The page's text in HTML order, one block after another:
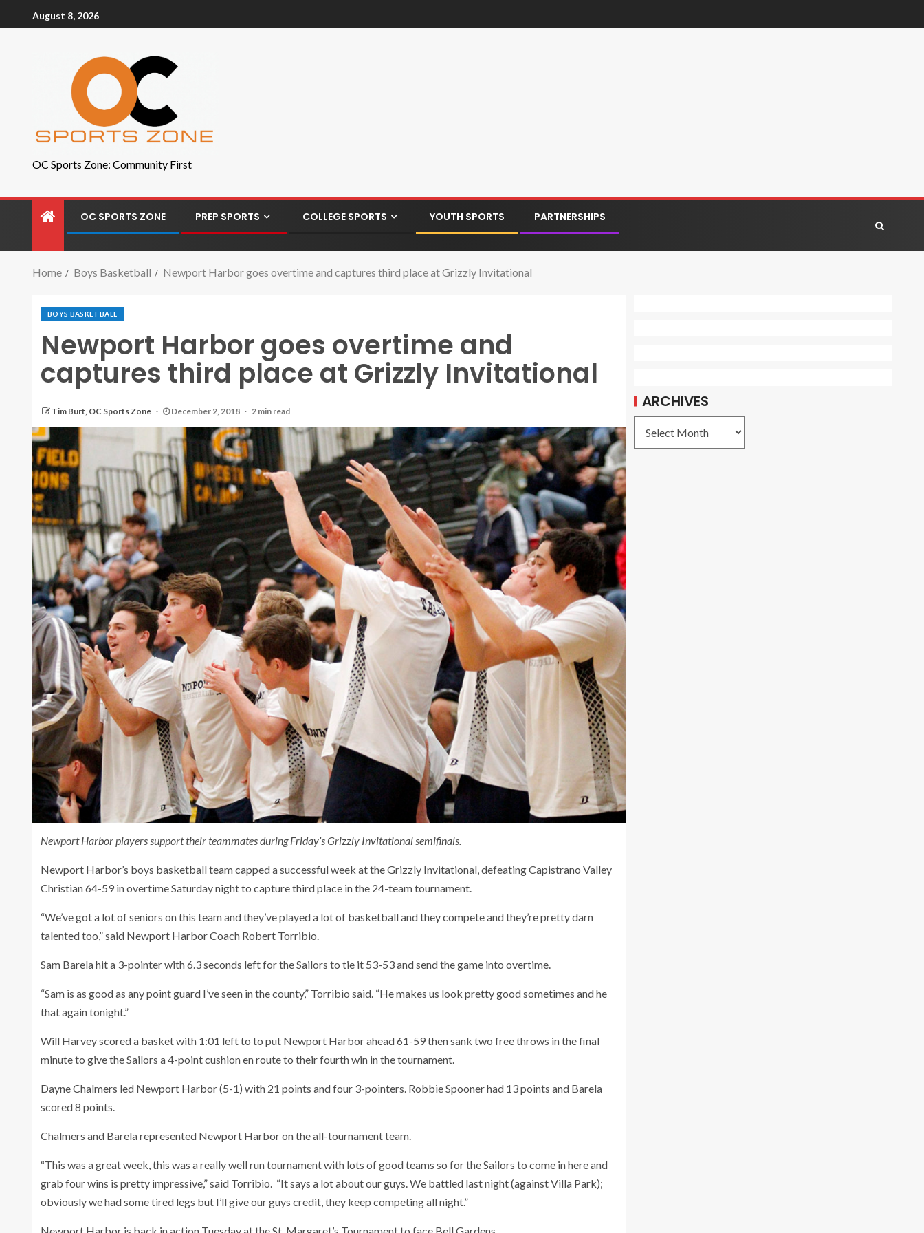
August 8, 2026
OC Sports Zone: Community First
OC SPORTS ZONE PREP SPORTS COLLEGE SPORTS YOUTH SPORTS PARTNERSHIPS
Home Boys Basketball Newport Harbor goes overtime and captures third place at Grizzly Invitational
BOYS BASKETBALL
Newport Harbor goes overtime and
captures third place at Grizzly Invitational
Tim Burt, OC Sports Zone December 2, 2018 2 min read
Newport Harbor players support their teammates during Friday’s Grizzly Invitational semifinals.
Newport Harbor’s boys basketball team capped a successful week at the Grizzly Invitational, defeating Capistrano Valley
Christian 64-59 in overtime Saturday night to capture third place in the 24-team tournament.
“We’ve got a lot of seniors on this team and they’ve played a lot of basketball and they compete and they’re pretty darn
talented too,” said Newport Harbor Coach Robert Torribio.
Sam Barela hit a 3-pointer with 6.3 seconds left for the Sailors to tie it 53-53 and send the game into overtime.
“Sam is as good as any point guard I’ve seen in the county,” Torribio said. “He makes us look pretty good sometimes and he
that again tonight.”
Will Harvey scored a basket with 1:01 left to to put Newport Harbor ahead 61-59 then sank two free throws in the final
minute to give the Sailors a 4-point cushion en route to their fourth win in the tournament.
Dayne Chalmers led Newport Harbor (5-1) with 21 points and four 3-pointers. Robbie Spooner had 13 points and Barela
scored 8 points.
Chalmers and Barela represented Newport Harbor on the all-tournament team.
“This was a great week, this was a really well run tournament with lots of good teams so for the Sailors to come in here and
grab four wins is pretty impressive,” said Torribio. “It says a lot about our guys. We battled last night (against Villa Park);
obviously we had some tired legs but I’ll give our guys credit, they keep competing all night.”
Newport Harbor is back in action Tuesday at the St. Margaret’s Tournament to face Bell Gardens.
ARCHIVES